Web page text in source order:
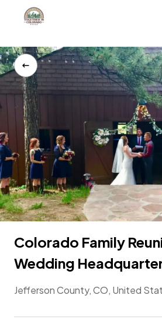
AirBnB Reviews
303-223-9753
Colorado Family
Wedding
Jefferson County, CO, United